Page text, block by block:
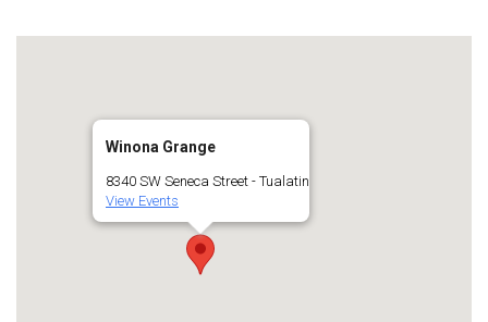
Winona Grange
8340 SW Seneca Street - Tualatin
View Events